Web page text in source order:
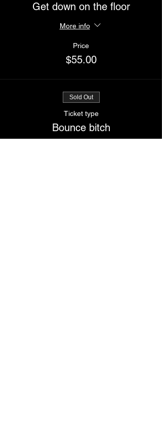
Get down on the floor
More info
Price
$55.00
Sold Out
Ticket type
Bounce bitch